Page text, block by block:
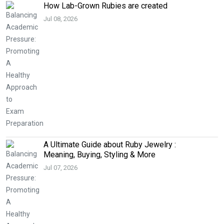
How Lab-Grown Rubies are created
Jul 08, 2026
A Ultimate Guide about Ruby Jewelry :
Meaning, Buying, Styling & More
Jul 07, 2026